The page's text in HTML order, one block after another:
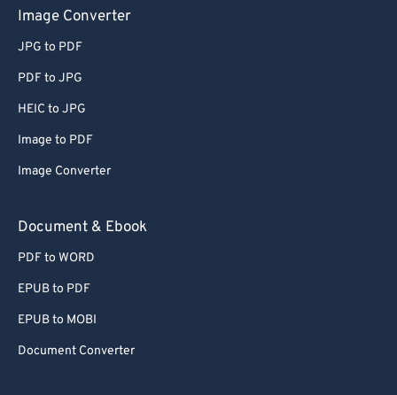
Image Converter
JPG to PDF
PDF to JPG
HEIC to JPG
Image to PDF
Image Converter
Document & Ebook
PDF to WORD
EPUB to PDF
EPUB to MOBI
Document Converter